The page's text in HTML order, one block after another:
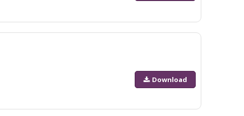
Download